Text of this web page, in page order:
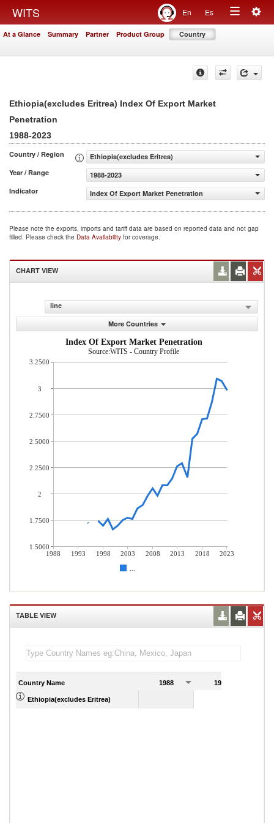
WITS En Es
Toggle
At a Glance Summary Partner Product Group Country
Ethiopia(excludes Eritrea) Index Of Export Market
Penetration
1988-2023
Country / Region
Ethiopia(excludes Eritrea)
Year / Range
1988-2023
Indicator
Index Of Export Market Penetration
Please note the exports, imports and tariff data are based on reported data and not gap
filled. Please check the Data Availability for coverage.
CHART VIEW
line
More Countries
Index Of Export Market Penetration
Source:WITS - Country Profile
1988 1993 1998 2003 2008 2013 2018
2023
3.2500
3
2.7500
2.5000
2.2500
2
1.7500
1.5000
TABLE VIEW
Country Name 1988 1989
Ethiopia(excludes Eritrea)